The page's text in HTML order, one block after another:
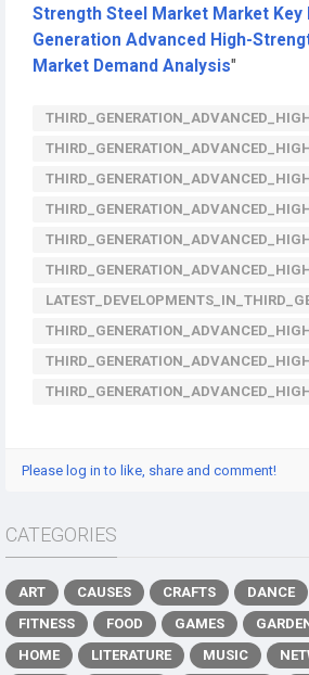
Strength Steel Market Market Key
Generation Advanced High-
Market Demand Analysis"
Please log in to like, share and comment!
CATEGORIES
ART CAUSES CRAFTS DANCE
FITNESS
FOOD GAMES
HOME
LITERATURE MUSIC